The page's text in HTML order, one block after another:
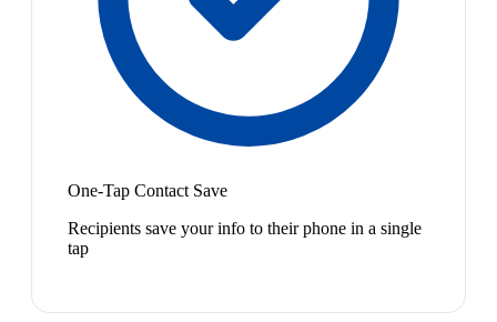
One-Tap Contact Save
Recipients save your info to their phone in a single
tap